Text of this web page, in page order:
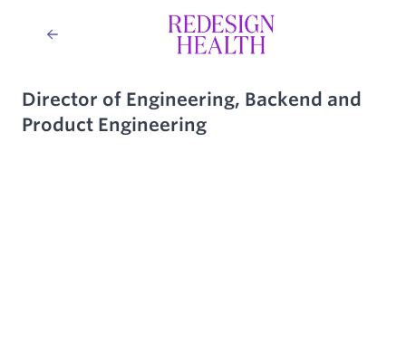
Director of Engineering, Backend and
Product Engineering